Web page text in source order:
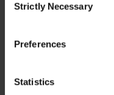
Selection
Strictly Necessary
Preferences
Statistics